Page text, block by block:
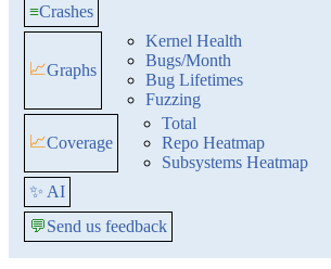
≡Crashes
📈Graphs
Kernel Health
Bugs/Month
Bug Lifetimes
Fuzzing
📈Coverage
Total
Repo Heatmap
Subsystems Heatmap
✨ AI
💬Send us feedback